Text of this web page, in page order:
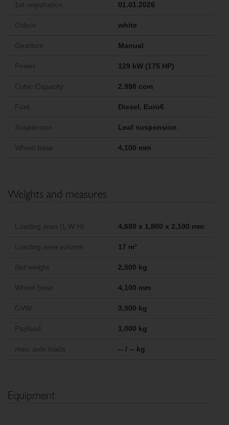
1st registration 01.01.2026
Colour white
Gearbox Manual
Power 129 kW (175 HP)
Cubic Capacity 2.998 ccm
Fuel Diesel, Euro6
Suspension Leaf suspension
Wheel base 4,100 mm
Weights and measures
Loading area (L W H) 4,680 x 1,800 x 2,100 mm
Loading area volume 17 m³
Net weight 2,500 kg
Wheel base 4,100 mm
GVW 3,500 kg
Payload 1,000 kg
max. axle loads -- / -- kg
Equipment